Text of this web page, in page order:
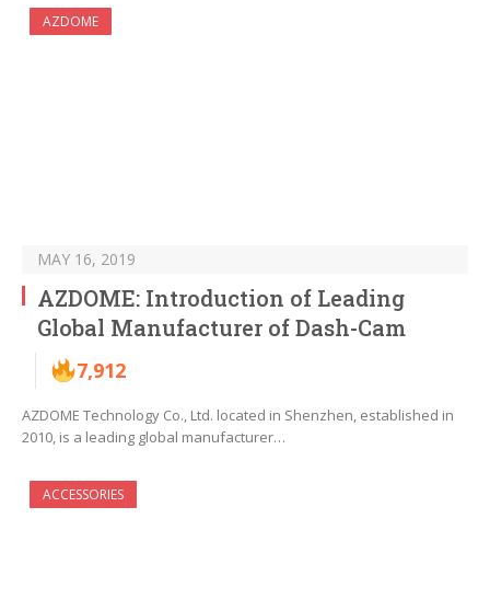
AZDOME
MAY 16, 2019
AZDOME: Introduction of Leading
Global Manufacturer of Dash-Cam
7,912
AZDOME Technology Co., Ltd. located in Shenzhen, established in
2010, is a leading global manufacturer…
ACCESSORIES